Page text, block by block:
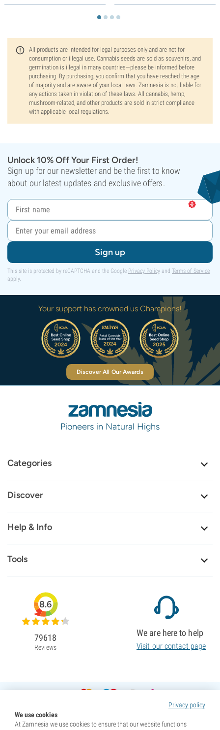
All products are intended for legal purposes only and are not for
consumption or illegal use. Cannabis seeds are sold as souvenirs, and
germination is illegal in many countries—please be informed before
purchasing. By purchasing, you confirm that you have reached the age
of majority and are aware of your local laws. Zamnesia is not liable for
any actions taken in violation of these laws. All cannabis, hemp,
mushroom-related, and other products are sold in strict compliance
with applicable local regulations.
Unlock 10% Off Your First Order!
Sign up for our newsletter and be the first to know
about our latest updates and exclusive offers.
Sign up
This site is protected by reCAPTCHA and the Google Privacy Policy and Terms of Service
apply.
Your support has crowned us Champions!
Discover All Our Awards
Pioneers in Natural Highs
Categories
Discover
Help & Info
Tools
Privacy policy
We use cookies
At Zamnesia we use cookies to ensure that our website functions
8.6
79618
Reviews
We are here to help
Visit our contact page